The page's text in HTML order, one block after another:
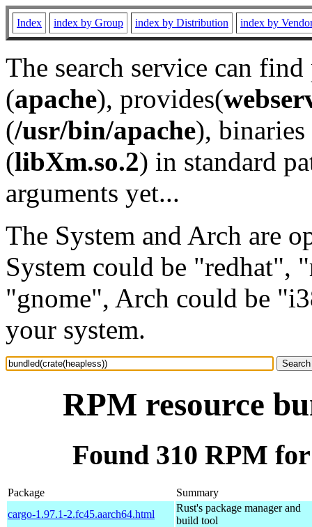
Index index by Group index by Distribution index by
The search service can
(apache), provides(
(/usr/bin/apache), binaries
(libXm.so.2) in standard
arguments yet...
The System and Arch are
System could be "redhat",
"gnome", Arch could be
your system.
RPM resource
Found 310 RPM
Package
Summary
cargo-1.97.1-2.fc45.aarch64.html
Rust's package manager and
build tool